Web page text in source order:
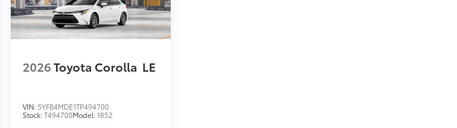
2026Toyota Corolla LE
VIN: 5YFB4MDE1TP494700
Stock:T494700Model:1852